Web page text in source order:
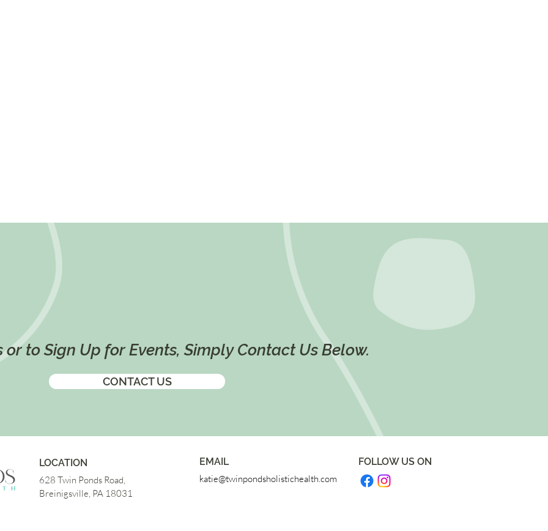
or to Sign Up for Events, Simply Contact Us Below.
CONTACT US
LOCATION
628 Twin Ponds Road,
Breinigsville, PA 18031
EMAIL
katie@twinpondsholistichealth.com
FOLLOW US ON